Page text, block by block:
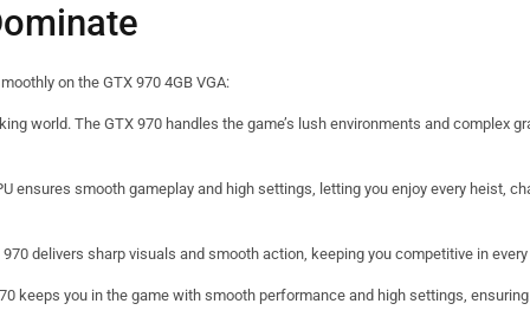
on the GTX 970 4GB VGA:
world. The GTX 970 handles the game’s lush environments and complex
ensures smooth gameplay and high settings, letting you enjoy every heist,
delivers sharp visuals and smooth action, keeping you competitive in
keeps you in the game with smooth performance and high settings, ensuring